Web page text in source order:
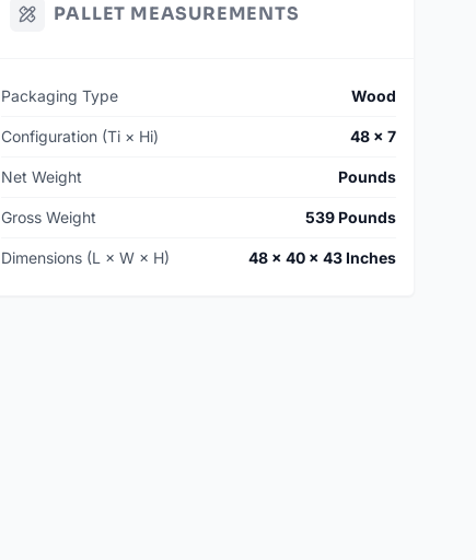
PALLET MEASUREMENTS
Packaging Type Wood
Configuration (Ti × Hi) 48 × 7
Net Weight Pounds
Gross Weight 539 Pounds
Dimensions (L × W × H) 48 × 40 × 43 Inches